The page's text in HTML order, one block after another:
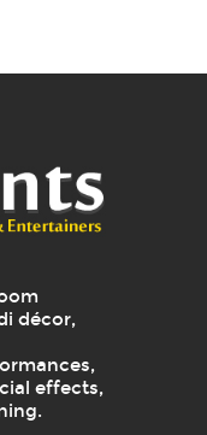
décor,
effects,